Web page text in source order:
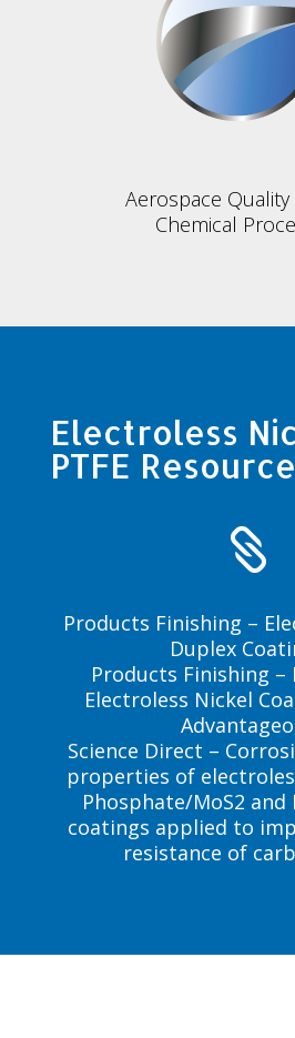
Aerospace Quality
Chemical
Electroless
PTFE

Products Finishing –
Duplex
Products Finishing –
Electroless Nickel
Science Direct –
properties of
Phosphate/MoS2 and
coatings applied to
resistance of